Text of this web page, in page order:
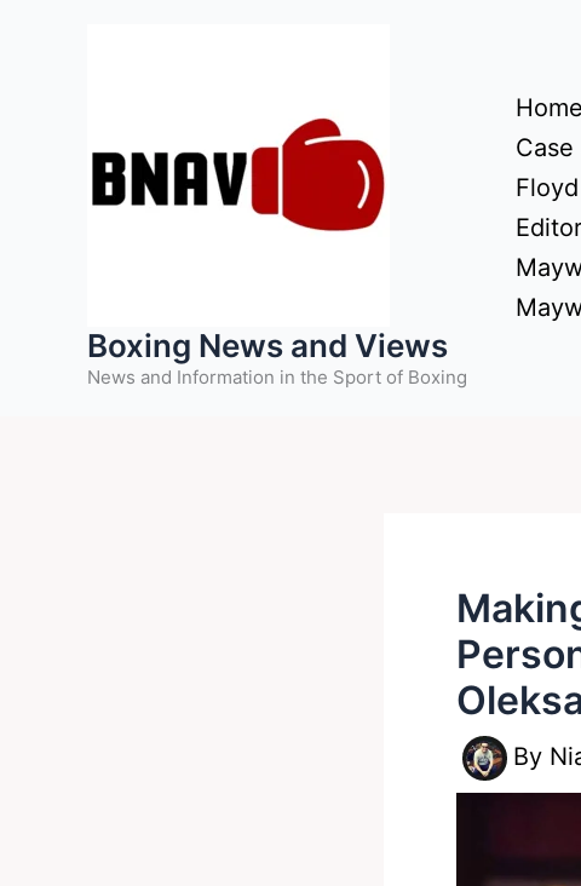
Boxing News and Views
News and Information in the Sport of Boxing
Home
By